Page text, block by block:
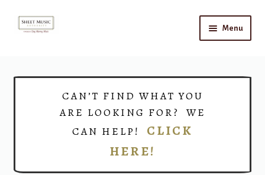
Skip
Skip
Menu
CAN’T FIND WHAT YOU
ARE LOOKING FOR? WE
CAN HELP! CLICK
HERE!